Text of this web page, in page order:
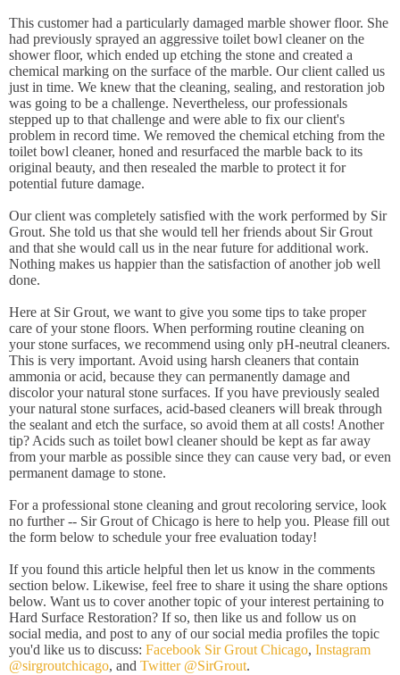
This customer had a particularly damaged marble shower floor. She
had previously sprayed an aggressive toilet bowl cleaner on the
shower floor, which ended up etching the stone and created a
chemical marking on the surface of the marble. Our client called us
just in time. We knew that the cleaning, sealing, and restoration job
was going to be a challenge. Nevertheless, our professionals
stepped up to that challenge and were able to fix our client's
problem in record time. We removed the chemical etching from the
toilet bowl cleaner, honed and resurfaced the marble back to its
original beauty, and then resealed the marble to protect it for
potential future damage.
Our client was completely satisfied with the work performed by Sir
Grout. She told us that she would tell her friends about Sir Grout
and that she would call us in the near future for additional work.
Nothing makes us happier than the satisfaction of another job well
done.
Here at Sir Grout, we want to give you some tips to take proper
care of your stone floors. When performing routine cleaning on
your stone surfaces, we recommend using only pH-neutral cleaners.
This is very important. Avoid using harsh cleaners that contain
ammonia or acid, because they can permanently damage and
discolor your natural stone surfaces. If you have previously sealed
your natural stone surfaces, acid-based cleaners will break through
the sealant and etch the surface, so avoid them at all costs! Another
tip? Acids such as toilet bowl cleaner should be kept as far away
from your marble as possible since they can cause very bad, or even
permanent damage to stone.
For a professional stone cleaning and grout recoloring service, look
no further -- Sir Grout of Chicago is here to help you. Please fill out
the form below to schedule your free evaluation today!
If you found this article helpful then let us know in the comments
section below. Likewise, feel free to share it using the share options
below. Want us to cover another topic of your interest pertaining to
Hard Surface Restoration? If so, then like us and follow us on
social media, and post to any of our social media profiles the topic
you'd like us to discuss: Facebook Sir Grout Chicago, Instagram
@sirgroutchicago, and Twitter @SirGrout.